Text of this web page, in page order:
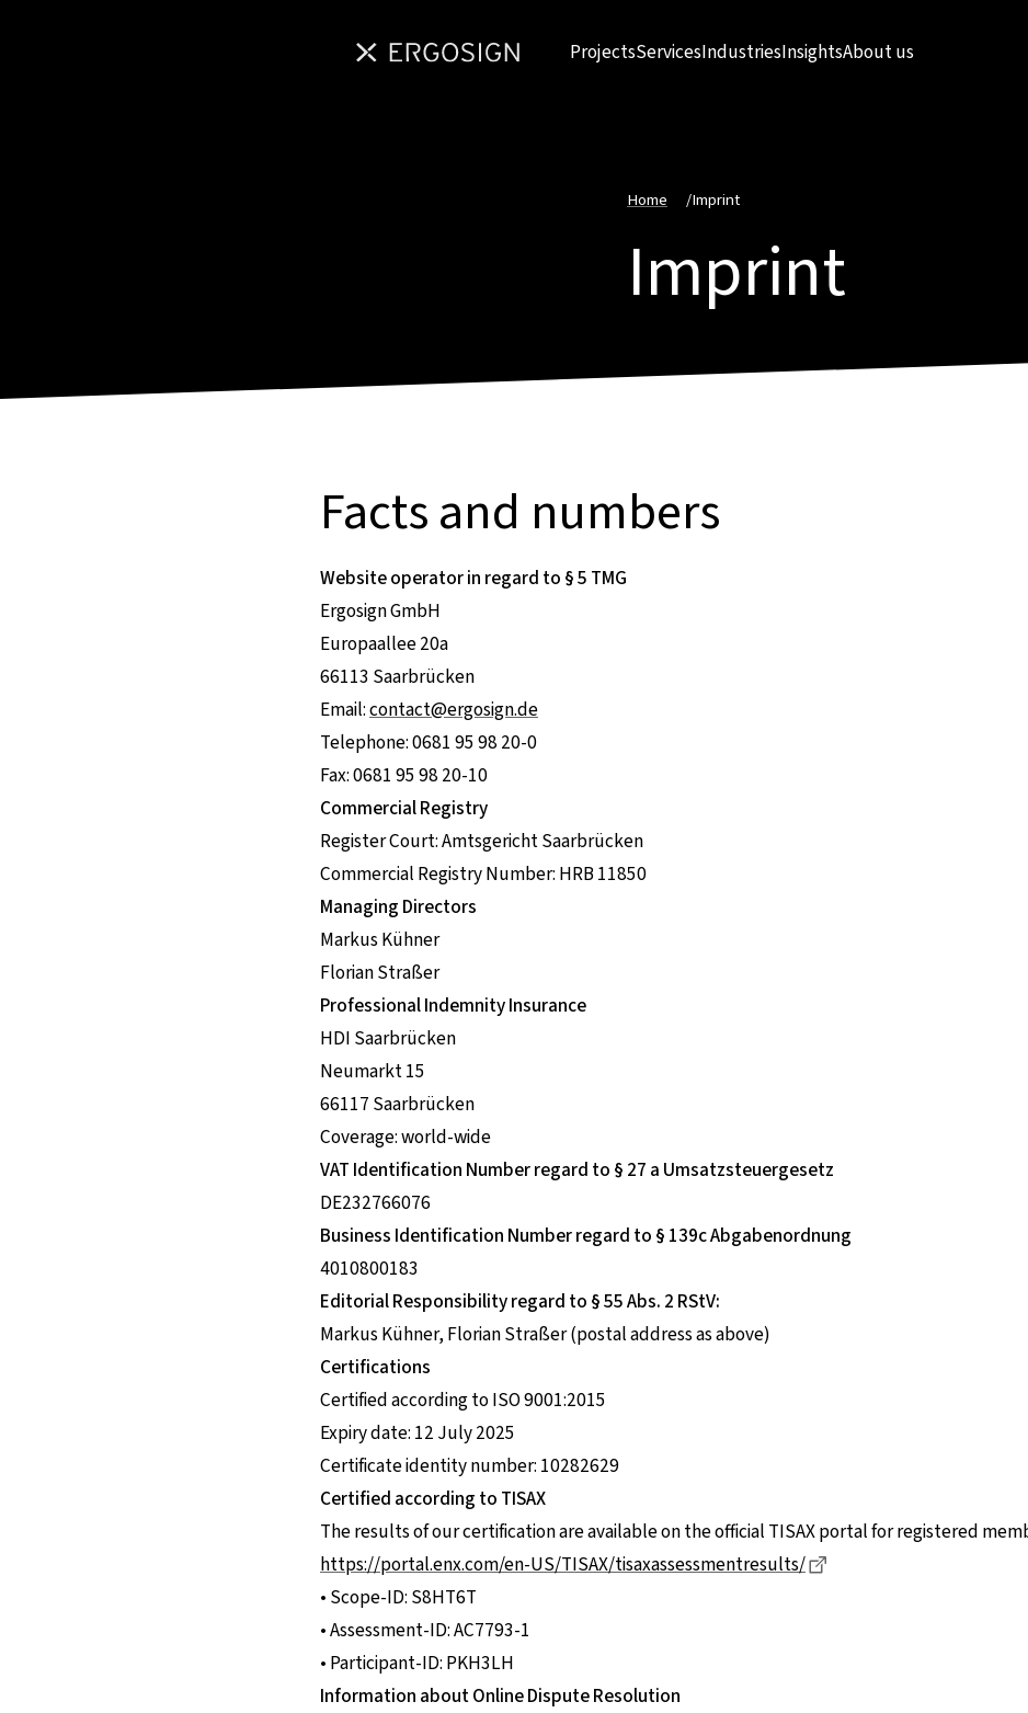
ProjectsServicesIndustriesInsightsAbout us
Home /Imprint
Imprint
Facts and numbers
Website operator in regard to § 5 TMG
Ergosign GmbH
Europaallee 20a
66113 Saarbrücken
Email:contact@ergosign.de
Telephone: 0681 95 98 20-0
Fax: 0681 95 98 20-10
Commercial Registry
Register Court: Amtsgericht Saarbrücken
Commercial Registry Number: HRB 11850
Managing Directors
Markus Kühner
Florian Straßer
Professional Indemnity Insurance
HDI Saarbrücken
Neumarkt 15
66117 Saarbrücken
Coverage: world-wide
VAT Identification Number regard to § 27 a Umsatzsteuergesetz
DE232766076
Business Identification Number regard to § 139c Abgabenordnung
4010800183
Editorial Responsibility regard to § 55 Abs. 2 RStV:
Markus Kühner, Florian Straßer (postal address as above)
Certifications
Certified according to ISO 9001:2015
Expiry date: 12 July 2025
Certificate identity number: 10282629
Certified according to TISAX
The results of our certification are available on the official TISAX portal for registered
https://portal.enx.com/en-US/TISAX/tisaxassessmentresults/
• Scope-ID: S8HT6T
• Assessment-ID: AC7793-1
• Participant-ID: PKH3LH
Information about Online Dispute Resolution